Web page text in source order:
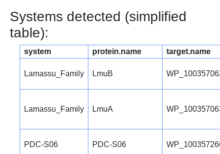
Systems detected (simplified
table):
system protein.name target.name
Lamassu_Family LmuB
Lamassu_Family LmuA
PDC-S06 PDC-S06